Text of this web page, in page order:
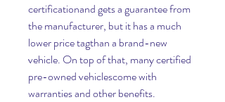
certificationand gets a guarantee from
the manufacturer, but it has a much
lower price tagthan a brand-new
vehicle. On top of that, many certified
pre-owned vehiclescome with
warranties and other benefits.